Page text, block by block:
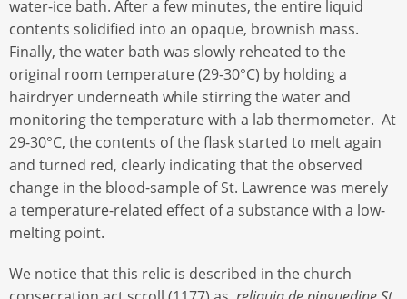
water-ice bath. After a few minutes, the entire liquid
contents solidified into an opaque, brownish mass.
Finally, the water bath was slowly reheated to the
original room temperature (29-30°C) by holding a
hairdryer underneath while stirring the water and
monitoring the temperature with a lab thermometer. At
29-30°C, the contents of the flask started to melt again
and turned red, clearly indicating that the observed
change in the blood-sample of St. Lawrence was merely
a temperature-related effect of a substance with a low-
melting point.
We notice that this relic is described in the church